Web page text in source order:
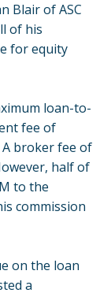
Blair of ASC
of his
for equity
loan-to-
fee of
A broker fee of
half of
to the
commission
on the loan
a